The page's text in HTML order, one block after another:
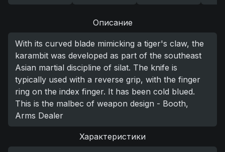
Описание
With its curved blade mimicking a tiger's claw, the
karambit was developed as part of the southeast
Asian martial discipline of silat. The knife is
typically used with a reverse grip, with the finger
ring on the index finger. It has been cold blued.
This is the malbec of weapon design - Booth,
Arms Dealer
Характеристики